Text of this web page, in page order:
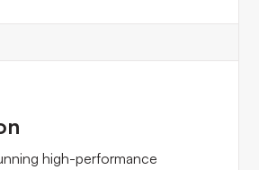
high-performance